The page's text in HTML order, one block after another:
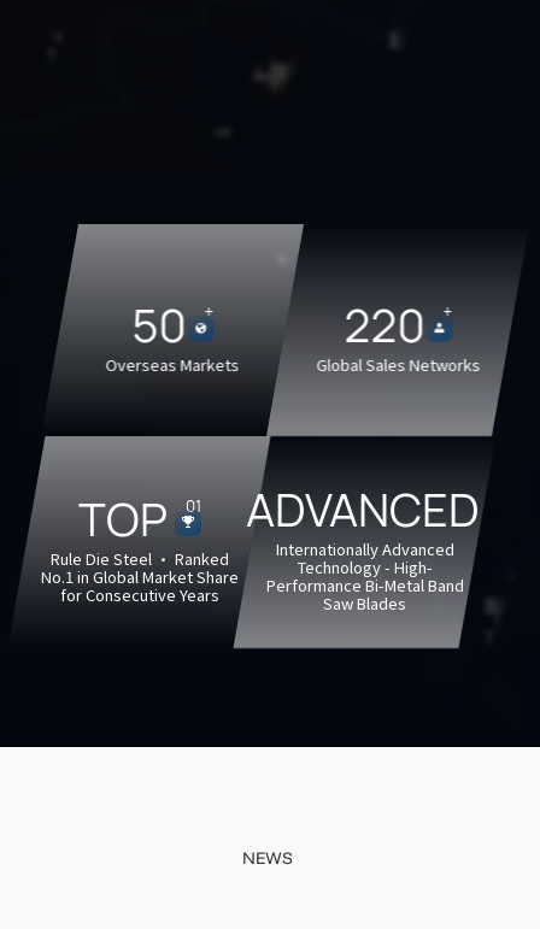
50 +

Overseas Markets
220 +

Global Sales Networks
TOP 01

Rule Die Steel · Ranked
No.1 in Global Market Share
for Consecutive Years
ADVANCED
Internationally Advanced
Technology - High-
Performance Bi-Metal Band
Saw Blades
NEWS